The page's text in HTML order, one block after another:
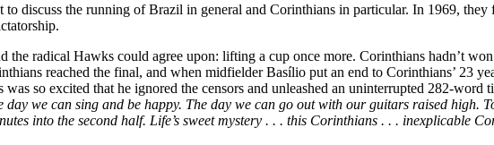
discuss the running of Brazil in general and Corinthians in particular. In 1969, they
the radical Hawks could agree upon: lifting a cup once more. Corinthians hadn’t
reached the final, and when midfielder Basílio put an end to Corinthians’ 23
so excited that he ignored the censors and unleashed an uninterrupted 282-
day we can sing and be happy. The day we can go out with our guitars raised high.
into the second half. Life’s sweet mystery . . . this Corinthians . . . inexplicable